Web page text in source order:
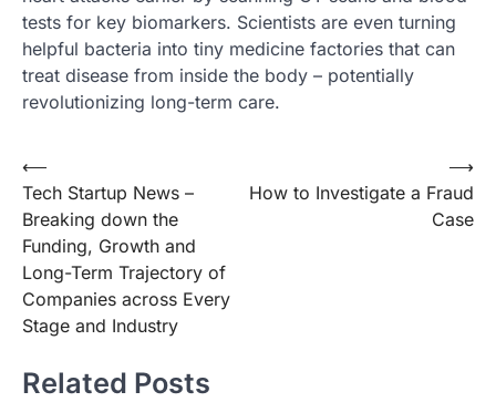
tests for key biomarkers. Scientists are even turning
helpful bacteria into tiny medicine factories that can
treat disease from inside the body – potentially
revolutionizing long-term care.
Post
navigation
⟵
Tech Startup News –
Breaking down the
Funding, Growth and
Long-Term Trajectory of
Companies across Every
Stage and Industry
How to Investigate a Fraud
Case
⟶
Related Posts